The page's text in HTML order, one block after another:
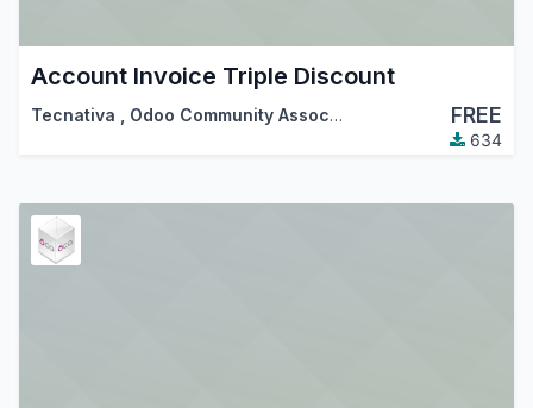
Account Invoice Triple Discount
Tecnativa Odoo Community Association (OCA) FREE
634